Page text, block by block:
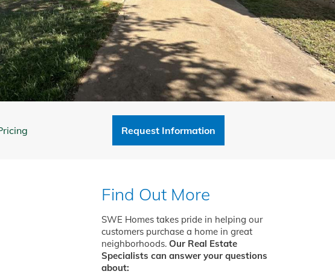
Request Information
Find Out More
SWE Homes takes pride in helping our
customers purchase a home in great
neighborhoods. Our Real Estate
Specialists can answer your questions
about: